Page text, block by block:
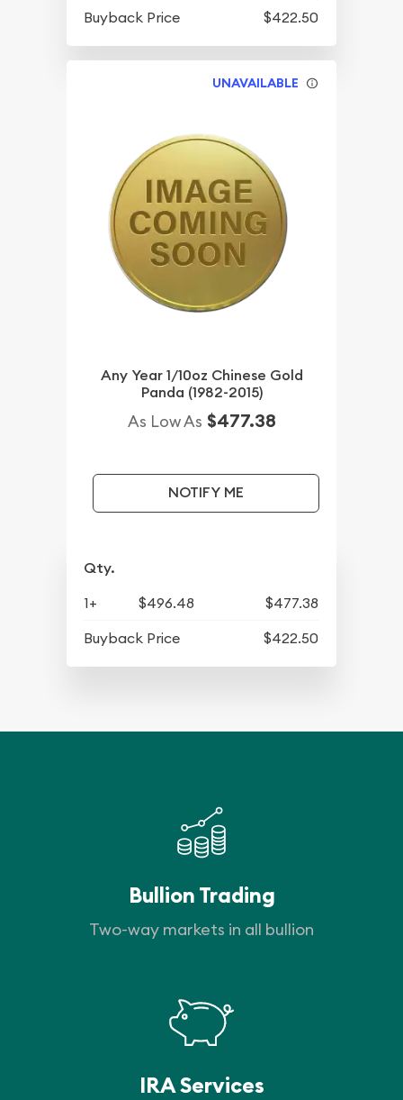
Buyback Price
$422.50
UNAVAILABLE
Any Year 1/10oz Chinese Gold
Panda (1982-2015)
As Low As $477.38
NOTIFY ME
Qty.
1+ $496.48
$477.38
Buyback Price
$422.50
Bullion Trading
Two-way markets in all bullion
IRA Services